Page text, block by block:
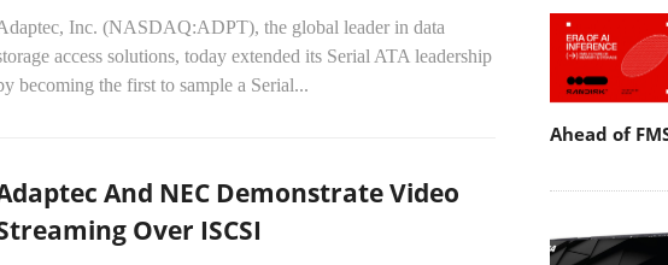
Inc. (NASDAQ:ADPT), the global leader in data
access solutions, today extended its Serial ATA leadership
becoming the first to sample a Serial...
And NEC Demonstrate Video
Over ISCSI
Ahead of